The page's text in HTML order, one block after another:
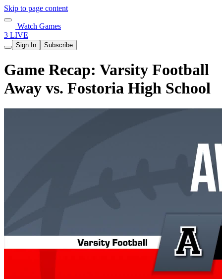
Skip to page content
Watch Games
3 LIVE
Sign In Subscribe
Game Recap: Varsity Football
Away vs. Fostoria High School